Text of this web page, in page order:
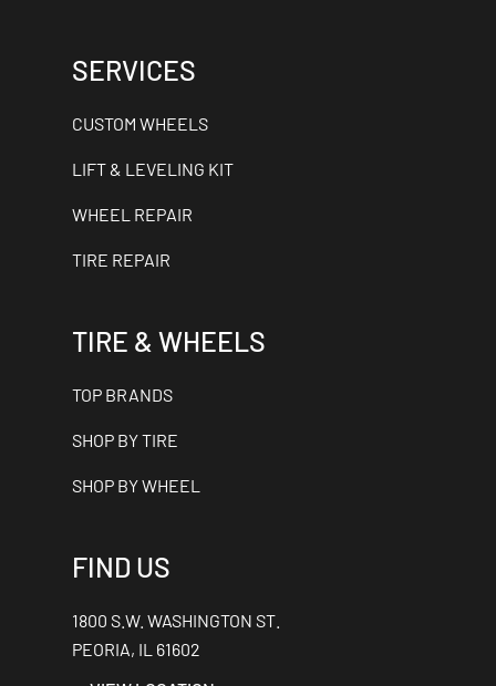
SERVICES
CUSTOM WHEELS
LIFT & LEVELING KIT
WHEEL REPAIR
TIRE REPAIR
TIRE & WHEELS
TOP BRANDS
SHOP BY TIRE
SHOP BY WHEEL
FIND US
1800 S.W. WASHINGTON ST.
PEORIA, IL 61602